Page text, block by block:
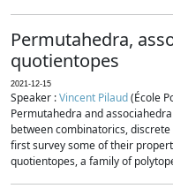
Permutahedra,
quotientopes
2021-12-15
Speaker :Vincent Pilaud(École
Permutahedra and
between combinatorics,
first survey some of their
quotientopes, a family of